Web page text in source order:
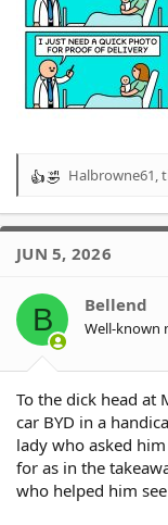
R
a
t
o
s
Halbrowne61,
JUN 5, 2026
B Bellend
Well-known
To the dick head at
car BYD in a
lady who asked
for as in the
who helped him